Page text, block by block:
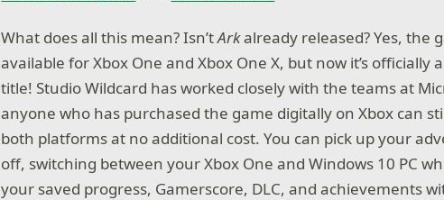
What does all this mean? Isn’tArkalready released? Yes, the
available for Xbox One and Xbox One X, but now it’s officially
title! Studio Wildcard has worked closely with the teams at
anyone who has purchased the game digitally on Xbox can
both platforms at no additional cost. You can pick up your
off, switching between your Xbox One and Windows 10 PC
your saved progress, Gamerscore, DLC, and achievements